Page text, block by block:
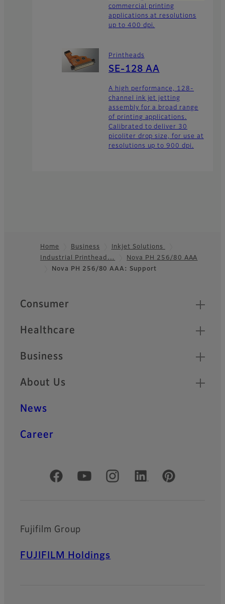
commercial printing
applications at resolutions
up to 400 dpi.
Printheads
SE-128 AA
A high performance, 128-
channel ink jet jetting
assembly for a broad range
of printing applications.
Calibrated to deliver 30
picoliter drop size, for use at
resolutions up to 900 dpi.
Footer
Home Business
Inkjet Solutions
Industrial Printhead…
Nova PH 256/80 AAA
Nova PH 256/80 AAA: Support
Quick Links
Consumer
Healthcare
Business
About Us
News
Career
Official Social Media Accounts
Fujifilm Group
FUJIFILM Holdings